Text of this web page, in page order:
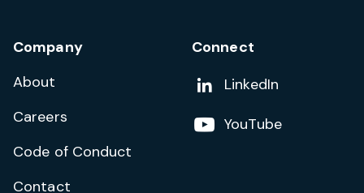
Company
About
Careers
Code of Conduct
Contact
Connect
Add us on
LinkedIn
Follow us on
YouTube